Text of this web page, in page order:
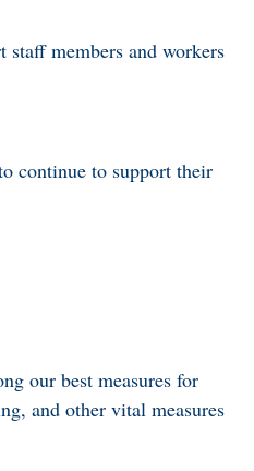
staff members and workers
continue to support their
our best measures for
and other vital measures